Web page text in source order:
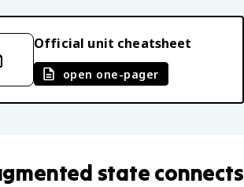
Official unit cheatsheet
open one-pager
state connects